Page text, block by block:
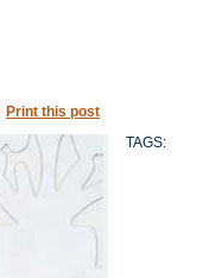
Print this post
TAGS: